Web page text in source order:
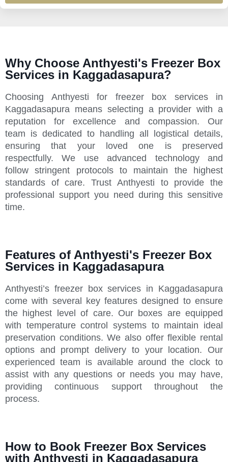
Why Choose Anthyesti's Freezer Box
Services in Kaggadasapura?
Choosing Anthyesti for freezer box services in
Kaggadasapura means selecting a provider with a
reputation for excellence and compassion. Our
team is dedicated to handling all logistical details,
ensuring that your loved one is preserved
respectfully. We use advanced technology and
follow stringent protocols to maintain the highest
standards of care. Trust Anthyesti to provide the
professional support you need during this sensitive
time.
Features of Anthyesti's Freezer Box
Services in Kaggadasapura
Anthyesti’s freezer box services in Kaggadasapura
come with several key features designed to ensure
the highest level of care. Our boxes are equipped
with temperature control systems to maintain ideal
preservation conditions. We also offer flexible rental
options and prompt delivery to your location. Our
experienced team is available around the clock to
assist with any questions or needs you may have,
providing continuous support throughout the
process.
How to Book Freezer Box Services
with Anthyesti in Kaggadasapura